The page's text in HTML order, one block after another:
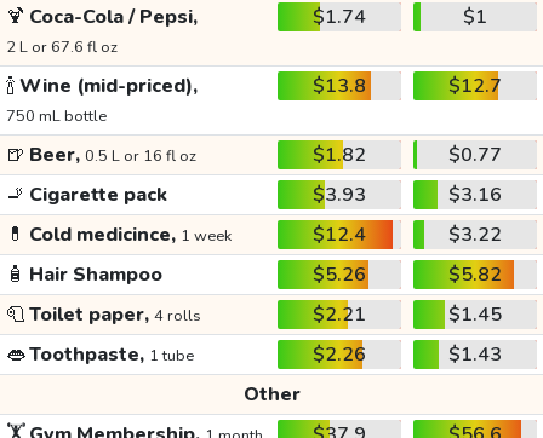
🍹 Coca-Cola / Pepsi,
2 L or 67.6 fl oz
$1.74 $1
🍾Wine (mid-priced),
750 mL bottle
$13.8 $12.7
🍺 Beer, 0.5 L or 16 fl oz $1.82
$0.77
🚬 Cigarette pack $3.93
$3.16
💊 Cold medicince, 1 week $12.4
$3.22
🧴 Hair Shampoo $5.26
$5.82
🧻Toilet paper, 4 rolls $2.21
$1.45
👄Toothpaste, 1 tube $2.26
$1.43
Other